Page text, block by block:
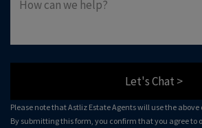
Let's Chat >
Please note that Astliz Estate Agents will use the
By submitting this form, you confirm that you agree to